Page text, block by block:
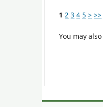
1 2 3 4 5 > >>
You may also